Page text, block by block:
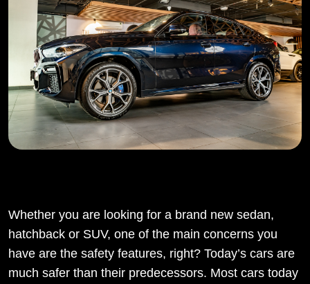
Whether you are looking for a brand new sedan,
hatchback or SUV, one of the main concerns you
have are the safety features, right? Today’s cars are
much safer than their predecessors. Most cars today